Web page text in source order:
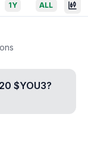
1Y ALL
$YOU3?